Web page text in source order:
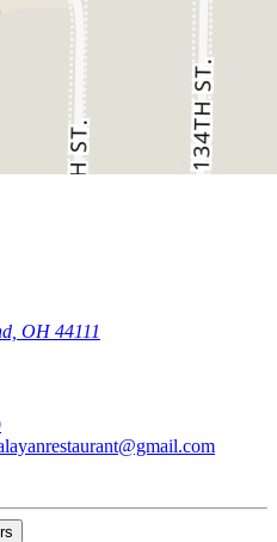
OH 44111